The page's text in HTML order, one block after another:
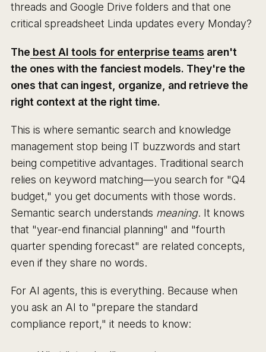
threads and Google Drive folders and that one
critical spreadsheet Linda updates every Monday?
The best AI tools for enterprise teams aren't
the ones with the fanciest models. They're the
ones that can ingest, organize, and retrieve the
right context at the right time.
This is where semantic search and knowledge
management stop being IT buzzwords and start
being competitive advantages. Traditional search
relies on keyword matching—you search for "Q4
budget," you get documents with those words.
Semantic search understands meaning. It knows
that "year-end financial planning" and "fourth
quarter spending forecast" are related concepts,
even if they share no words.
For AI agents, this is everything. Because when
you ask an AI to "prepare the standard
compliance report," it needs to know: